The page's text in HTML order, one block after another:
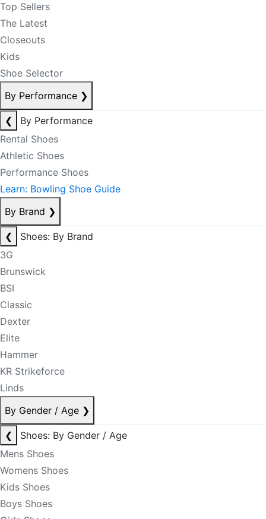
Top Sellers
The Latest
Closeouts
Kids
Shoe Selector
By Performance ❯
❮
By Performance
Rental Shoes
Athletic Shoes
Performance Shoes
Learn: Bowling Shoe Guide
By Brand ❯
❮
Shoes: By Brand
3G
Brunswick
BSI
Classic
Dexter
Elite
Hammer
KR Strikeforce
Linds
By Gender / Age ❯
❮
Shoes: By Gender / Age
Mens Shoes
Womens Shoes
Kids Shoes
Boys Shoes